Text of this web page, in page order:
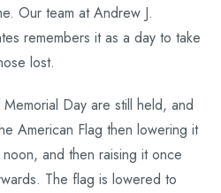
Our team at Andrew J.
remembers it as a day to take
lost.
Day are still held, and
American Flag then lowering it
and then raising it once
The flag is lowered to